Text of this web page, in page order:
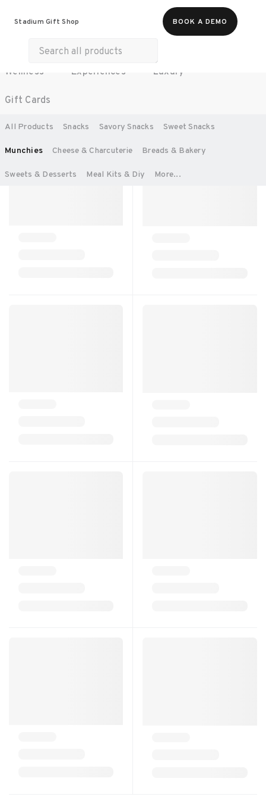
Stadium Gift Shop BOOK A DEMO
Food & Beverages
Wellness Experiences Luxury
Gift Cards
All Products Snacks Savory Snacks
Sweet Snacks
Munchies
Cheese & Charcuterie
Breads & Bakery
Sweets & Desserts
Meal Kits & Diy More...